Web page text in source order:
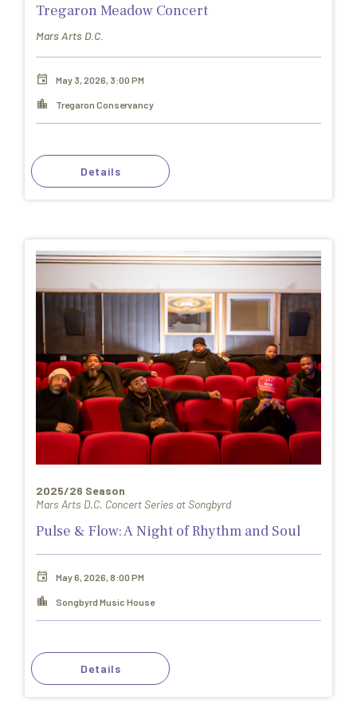
Tregaron Meadow Concert
Mars Arts D.C.
May 3, 2026, 3:00 PM
Tregaron Conservancy
Details
2025/26 Season
Mars Arts D.C. Concert Series at Songbyrd
Pulse & Flow: A Night of Rhythm and Soul
May 6, 2026, 8:00 PM
Songbyrd Music House
Details